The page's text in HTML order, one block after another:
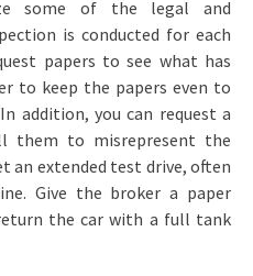
some of the legal and
is conducted for each
papers to see what has
to keep the papers even to
addition, you can request a
them to misrepresent the
an extended test drive, often
Give the broker a paper
the car with a full tank